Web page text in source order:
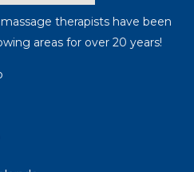
therapists have been
areas for over 20 years!